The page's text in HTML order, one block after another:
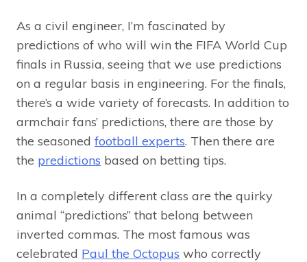
As a civil engineer, I’m fascinated by
predictions of who will win the FIFA World Cup
finals in Russia, seeing that we use predictions
on a regular basis in engineering. For the finals,
there’s a wide variety of forecasts. In addition to
armchair fans’ predictions, there are those by
the seasoned football experts. Then there are
the predictions based on betting tips.
In a completely different class are the quirky
animal “predictions” that belong between
inverted commas. The most famous was
celebrated Paul the Octopus who correctly